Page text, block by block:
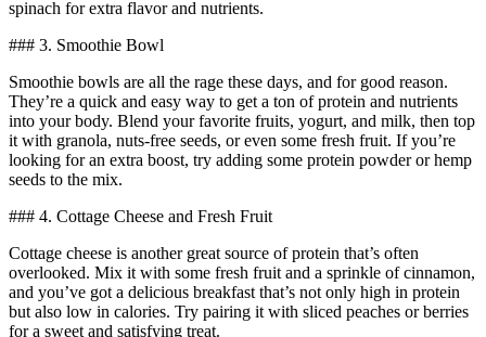
spinach for extra flavor and nutrients.
### 3. Smoothie Bowl
Smoothie bowls are all the rage these days, and for good reason.
They’re a quick and easy way to get a ton of protein and nutrients
into your body. Blend your favorite fruits, yogurt, and milk, then top
it with granola, nuts-free seeds, or even some fresh fruit. If you’re
looking for an extra boost, try adding some protein powder or hemp
seeds to the mix.
### 4. Cottage Cheese and Fresh Fruit
Cottage cheese is another great source of protein that’s often
overlooked. Mix it with some fresh fruit and a sprinkle of cinnamon,
and you’ve got a delicious breakfast that’s not only high in protein
but also low in calories. Try pairing it with sliced peaches or berries
for a sweet and satisfying treat.